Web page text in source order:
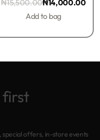
₦15,500.00₦14,000.00
Add to bag
first
offers, in-store events